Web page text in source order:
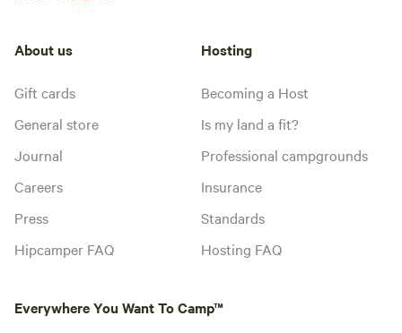
About us
Gift cards
General store
Journal
Careers
Press
Hipcamper FAQ
Hosting
Becoming a Host
Is my land a fit?
Professional campgrounds
Insurance
Standards
Hosting FAQ
Everywhere You Want To Camp™